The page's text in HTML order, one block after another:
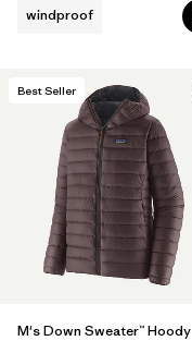
windproof
Best Seller
M's Down Sweater™ Hoody